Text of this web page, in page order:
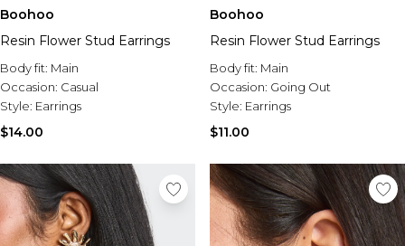
Boohoo
Resin Flower Stud Earrings
Body fit: Main
Occasion: Casual
Style: Earrings
$14.00
Boohoo
Resin Flower Stud Earrings
Body fit: Main
Occasion: Going Out
Style: Earrings
$11.00